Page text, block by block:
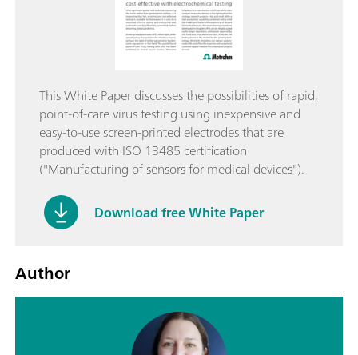
This White Paper discusses the possibilities of rapid,
point-of-care virus testing using inexpensive and
easy-to-use screen-printed electrodes that are
produced with ISO 13485 certification
("Manufacturing of sensors for medical devices").
Download free White Paper
Author